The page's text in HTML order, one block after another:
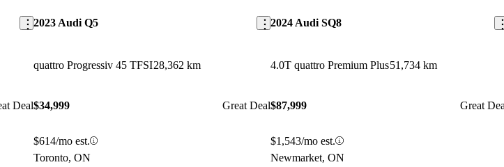
Deal
2023 Audi Q5
quattro Progressiv 45 TFSI28,362 km
$34,999 Great Deal
$614/mo est.
Toronto, ON
2024 Audi SQ8
4.0T quattro Premium Plus51,734 km
$87,999 Great
$1,543/mo est.
Newmarket, ON